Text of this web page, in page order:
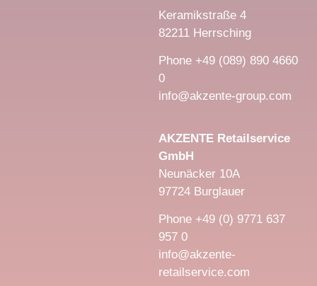
Keramikstraße 4
82211 Herrsching
Phone +49 (089) 890 4660
0
info@akzente-group.com
AKZENTE Retailservice
GmbH
Neunäcker 10A
97724 Burglauer
Phone +49 (0) 9771 637
957 0
info@akzente-
retailservice.com